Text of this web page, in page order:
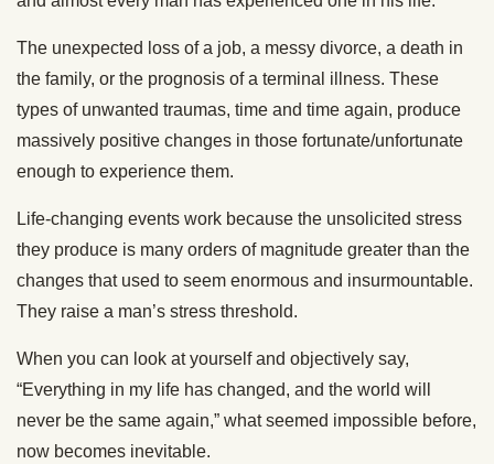
The unexpected loss of a job, a messy divorce, a death in
the family, or the prognosis of a terminal illness. These
types of unwanted traumas, time and time again, produce
massively positive changes in those fortunate/unfortunate
enough to experience them.
Life-changing events work because the unsolicited stress
they produce is many orders of magnitude greater than the
changes that used to seem enormous and insurmountable.
They raise a man’s stress threshold.
When you can look at yourself and objectively say,
“Everything in my life has changed, and the world will
never be the same again,” what seemed impossible before,
now becomes inevitable.